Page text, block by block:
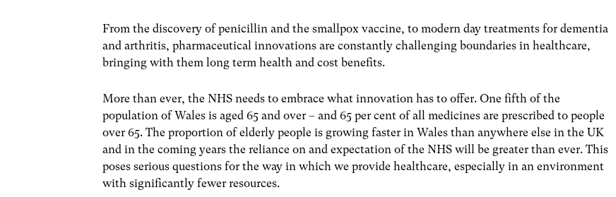
From the discovery of penicillin and the smallpox vaccine, to modern day treatments for dementia
and arthritis, pharmaceutical innovations are constantly challenging boundaries in healthcare,
bringing with them long term health and cost benefits.
More than ever, the NHS needs to embrace what innovation has to offer. One fifth of the
population of Wales is aged 65 and over – and 65 per cent of all medicines are prescribed to people
over 65. The proportion of elderly people is growing faster in Wales than anywhere else in the UK
and in the coming years the reliance on and expectation of the NHS will be greater than ever. This
poses serious questions for the way in which we provide healthcare, especially in an environment
with significantly fewer resources.